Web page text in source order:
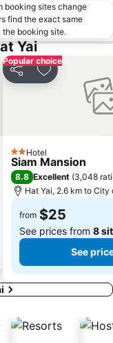
booking sites change
find the exact same
booking site.
Yai
Popular choice
Share Add to
2 Stars
Hotel
Siam Mansion
8.8 Excellent (3,048
Hat Yai, 2.6 km to City
from $25
See prices from 8
See